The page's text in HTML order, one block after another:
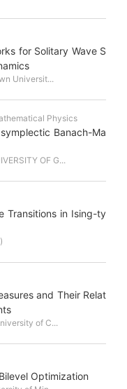
for Solitary Wave S
Universit...
Physics
Banach-Ma
OF G...
Transitions in Ising-ty
and Their Relat
of C...
Optimization